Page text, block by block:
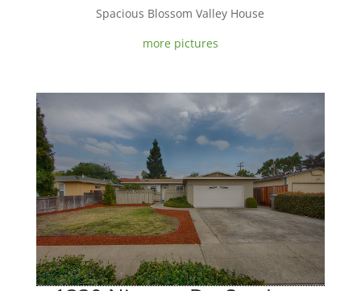
Spacious Blossom Valley House
more pictures